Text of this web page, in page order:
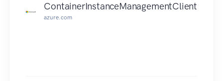
API exceeds the size limits, the API will return an
ContainerInstanceManagementClient
azure.com